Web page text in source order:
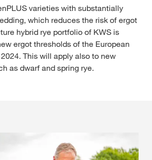
varieties with substantially
which reduces the risk of ergot
hybrid rye portfolio of KWS is
ergot thresholds of the European
This will apply also to new
as dwarf and spring rye.